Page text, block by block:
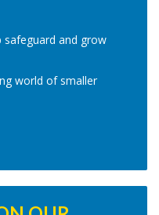
and grow
world of smaller